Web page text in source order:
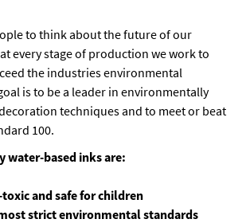
to think about the future of our
every stage of production we work to
the industries environmental
is to be a leader in environmentally
techniques and to meet or beat
100.
water-based inks are:
and safe for children
strict environmental standards